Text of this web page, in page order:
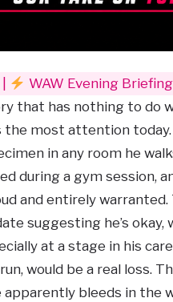
WAW Evening Briefing
that has nothing to do
most attention today.
in any room he
during a gym
and entirely
suggesting he’s
at a stage in his
would be a real loss.
apparently bleeds in the